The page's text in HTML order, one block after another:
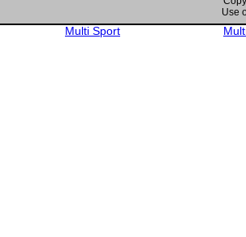
Multi Sport
Use